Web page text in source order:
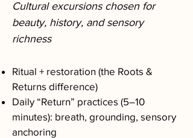
Cultural excursions chosen for
beauty, history, and sensory
richness
Ritual + restoration (the Roots &
Returns difference)
Daily “Return” practices (5–10
minutes): breath, grounding, sensory
anchoring